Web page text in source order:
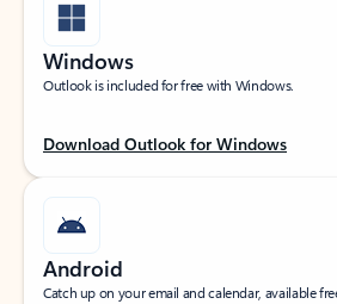
Windows
Outlook is included for free with Windows.
Download Outlook for Windows
Android
Catch up on your email and calendar, available